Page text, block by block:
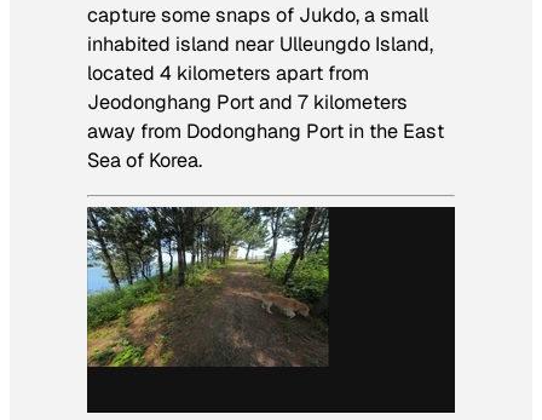
capture some snaps of Jukdo, a small
inhabited island near Ulleungdo Island,
located 4 kilometers apart from
Jeodonghang Port and 7 kilometers
away from Dodonghang Port in the East
Sea of Korea.